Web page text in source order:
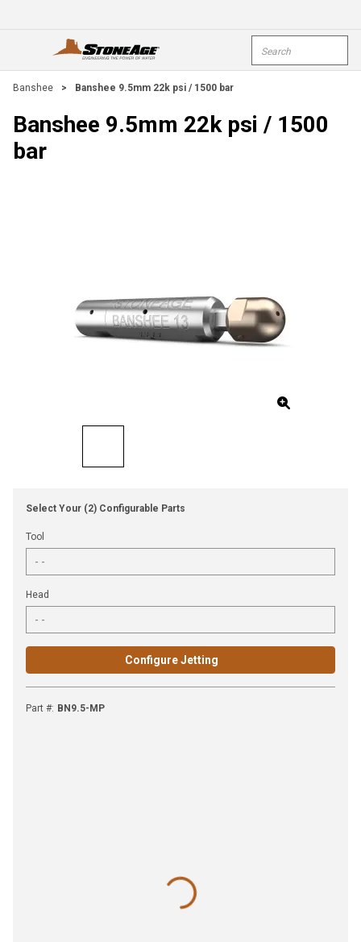
open menu
Banshee > Banshee 9.5mm 22k psi / 1500 bar
Banshee 9.5mm 22k psi / 1500
bar
Select Your (2) Configurable Parts
Tool
Head
Configure Jetting
Part #: BN9.5-MP